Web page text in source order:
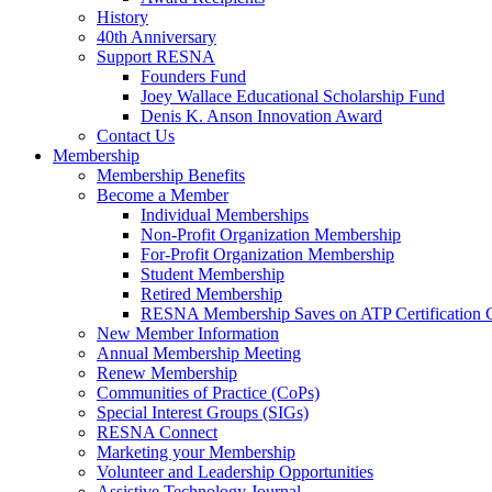
History
40th Anniversary
Support RESNA
Founders Fund
Joey Wallace Educational Scholarship Fund
Denis K. Anson Innovation Award
Contact Us
Membership
Membership Benefits
Become a Member
Individual Memberships
Non-Profit Organization Membership
For-Profit Organization Membership
Student Membership
Retired Membership
RESNA Membership Saves on ATP Certification
New Member Information
Annual Membership Meeting
Renew Membership
Communities of Practice (CoPs)
Special Interest Groups (SIGs)
RESNA Connect
Marketing your Membership
Volunteer and Leadership Opportunities